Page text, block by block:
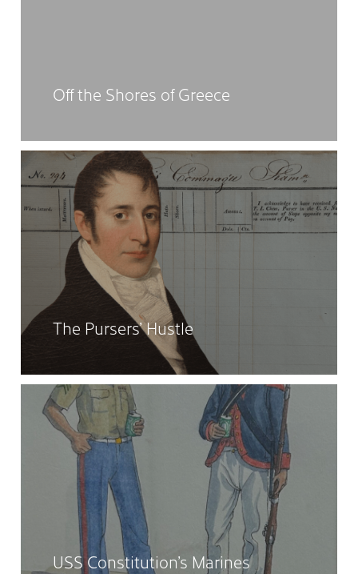
Off the Shores of Greece
The Pursers’ Hustle
USS Constitution’s Marines